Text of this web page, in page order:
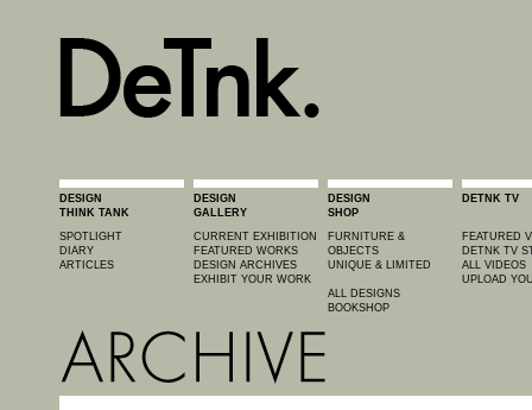
DESIGN
THINK TANK
SPOTLIGHT
DIARY
ARTICLES
DESIGN
GALLERY
CURRENT EXHIBITION
FEATURED WORKS
DESIGN ARCHIVES
EXHIBIT YOUR WORK
DESIGN
SHOP
FURNITURE &
OBJECTS
UNIQUE & LIMITED
ALL DESIGNS
BOOKSHOP
DETNK TV
FEATURED
DETNK TV
ALL VIDEOS
UPLOAD